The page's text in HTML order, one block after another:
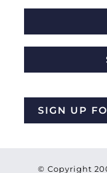
SIGN UP
© Copyright